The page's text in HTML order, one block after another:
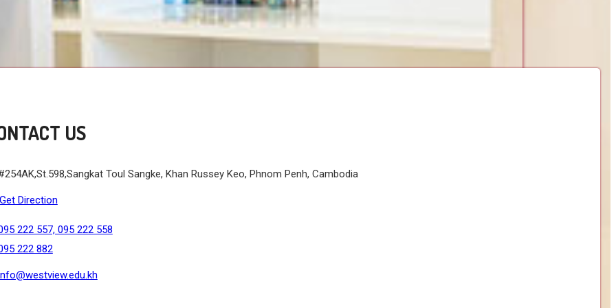
US
Toul Sangke, Khan Russey Keo, Phnom Penh, Cambodia
Direction
222 557, 095 222 558
222 882